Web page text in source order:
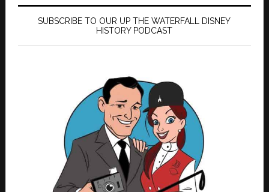
SUBSCRIBE TO OUR UP THE WATERFALL DISNEY
HISTORY PODCAST